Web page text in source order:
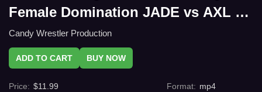
Female Domination JADE vs AXL –
Mixed Wrestling Power Play with
C4s.com
Candy Wrestler Production
ADD TO CART BUY NOW
Price: $11.99
Format: mp4